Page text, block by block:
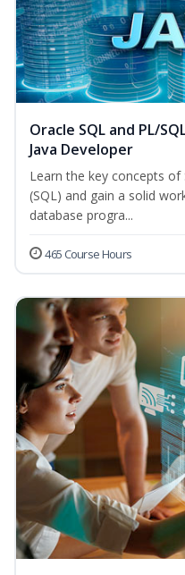
Oracle SQL and PL/
Java Developer
Learn the key concepts of
(SQL) and gain a solid
database progra...
465 Course Hours